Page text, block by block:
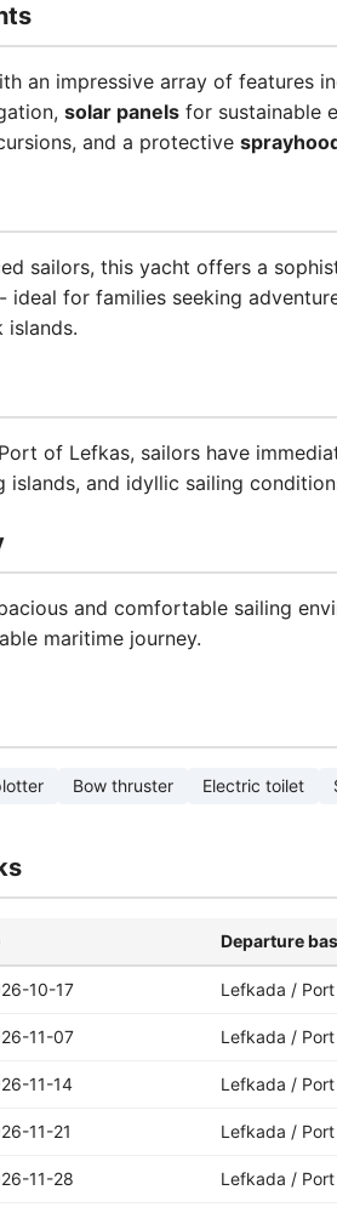
an impressive array of features
solar panels for sustainable
and a protective
sailors, this yacht offers a
for families seeking
islands.
of Lefkas, sailors have
and idyllic sailing
and comfortable sailing
maritime journey.
Bow thruster Electric toilet
Departure
10-17 Lefkada /
11-07 Lefkada /
11-14 Lefkada /
11-21 Lefkada /
11-28 Lefkada /